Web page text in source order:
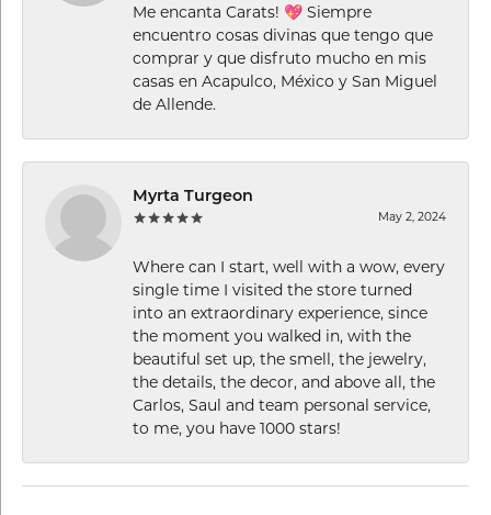
Me encanta Carats! 💖 Siempre
encuentro cosas divinas que tengo que
comprar y que disfruto mucho en mis
casas en Acapulco, México y San Miguel
de Allende.
Myrta Turgeon
May 2, 2024
Where can I start, well with a wow, every
single time I visited the store turned
into an extraordinary experience, since
the moment you walked in, with the
beautiful set up, the smell, the jewelry,
the details, the decor, and above all, the
Carlos, Saul and team personal service,
to me, you have 1000 stars!